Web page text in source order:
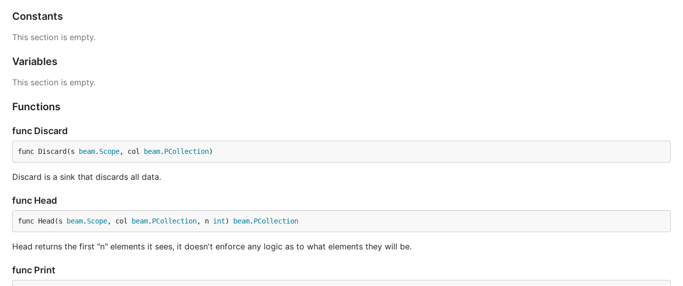
Constants
This section is empty.
Variables
This section is empty.
Functions
func Discard
func Discard(s beam. Scope, col beam. PCollection)
Discard is a sink that discards all data.
func Head
func Head(s beam. Scope, col beam. PCollection, n int) beam. PCollection
Head returns the first "n" elements it sees, it doesn't enforce any logic as to what elements they will be.
func Print